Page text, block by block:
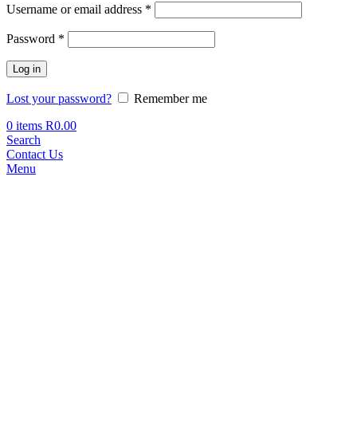
Username or email address *
Password *
Log in
Lost your password?
Remember me
0 items R0.00
Search
Contact Us
Menu